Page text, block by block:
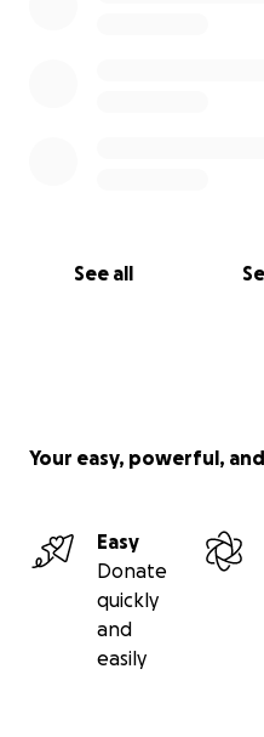
See all
Your easy, powerful,
Easy
Donate
quickly
and
easily